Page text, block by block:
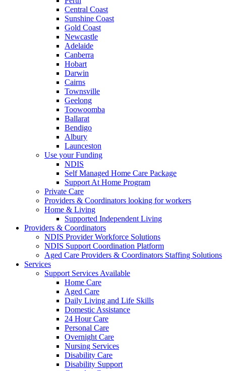
Central Coast
Sunshine Coast
Gold Coast
Newcastle
Adelaide
Canberra
Hobart
Darwin
Cairns
Townsville
Geelong
Toowoomba
Ballarat
Bendigo
Albury
Launceston
Use your Funding
NDIS
Self Managed Home Care Package
Support At Home Program
Private Care
Providers & Coordinators looking for workers
Home & Living
Supported Independent Living
Providers & Coordinators
NDIS Provider Workforce Solutions
NDIS Support Coordination Platform
Aged Care Providers & Coordinators Staffing Solutions
Services
Support Services Available
Home Care
Aged Care
Daily Living and Life Skills
Domestic Assistance
24 Hour Care
Personal Care
Overnight Care
Nursing Services
Disability Care
Disability Support